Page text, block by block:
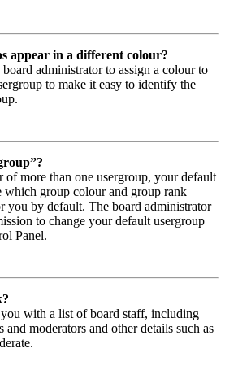
appear in a different colour?
administrator to assign a colour to
to make it easy to identify the
of more than one usergroup, your default
which group colour and group rank
you by default. The board administrator
to change your default usergroup
Panel.
with a list of board staff, including
and moderators and other details such as